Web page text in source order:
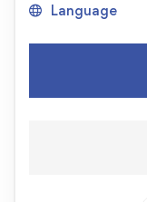
Language